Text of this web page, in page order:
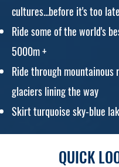
cultures...before it's too
Ride some of the world's
5000m +
Ride through mountainous
glaciers lining the way
Skirt turquoise sky-blue
QUICK